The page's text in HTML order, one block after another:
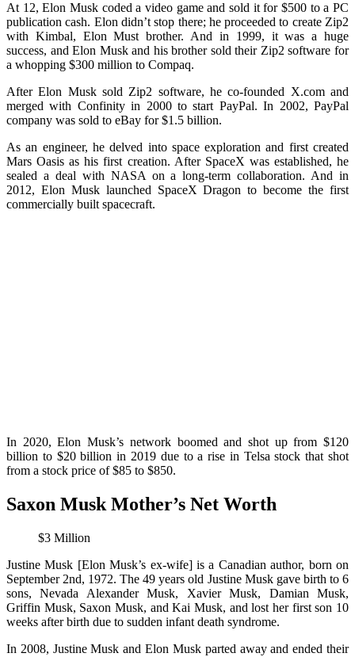
At 12, Elon Musk coded a video game and sold it for $500 to a PC
publication cash. Elon didn’t stop there; he proceeded to create Zip2
with Kimbal, Elon Must brother. And in 1999, it was a huge
success, and Elon Musk and his brother sold their Zip2 software for
a whopping $300 million to Compaq.
After Elon Musk sold Zip2 software, he co-founded X.com and
merged with Confinity in 2000 to start PayPal. In 2002, PayPal
company was sold to eBay for $1.5 billion.
As an engineer, he delved into space exploration and first created
Mars Oasis as his first creation. After SpaceX was established, he
sealed a deal with NASA on a long-term collaboration. And in
2012, Elon Musk launched SpaceX Dragon to become the first
commercially built spacecraft.
In 2020, Elon Musk’s network boomed and shot up from $120
billion to $20 billion in 2019 due to a rise in Telsa stock that shot
from a stock price of $85 to $850.
Saxon Musk Mother’s Net Worth
$3 Million
Justine Musk [Elon Musk’s ex-wife] is a Canadian author, born on
September 2nd, 1972. The 49 years old Justine Musk gave birth to 6
sons, Nevada Alexander Musk, Xavier Musk, Damian Musk,
Griffin Musk, Saxon Musk, and Kai Musk, and lost her first son 10
weeks after birth due to sudden infant death syndrome.
In 2008, Justine Musk and Elon Musk parted away and ended their